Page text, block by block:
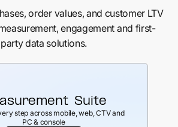
order values, and customer LTV
engagement and first-
party data solutions.
Suite
step across mobile, web, CTV and
PC & console